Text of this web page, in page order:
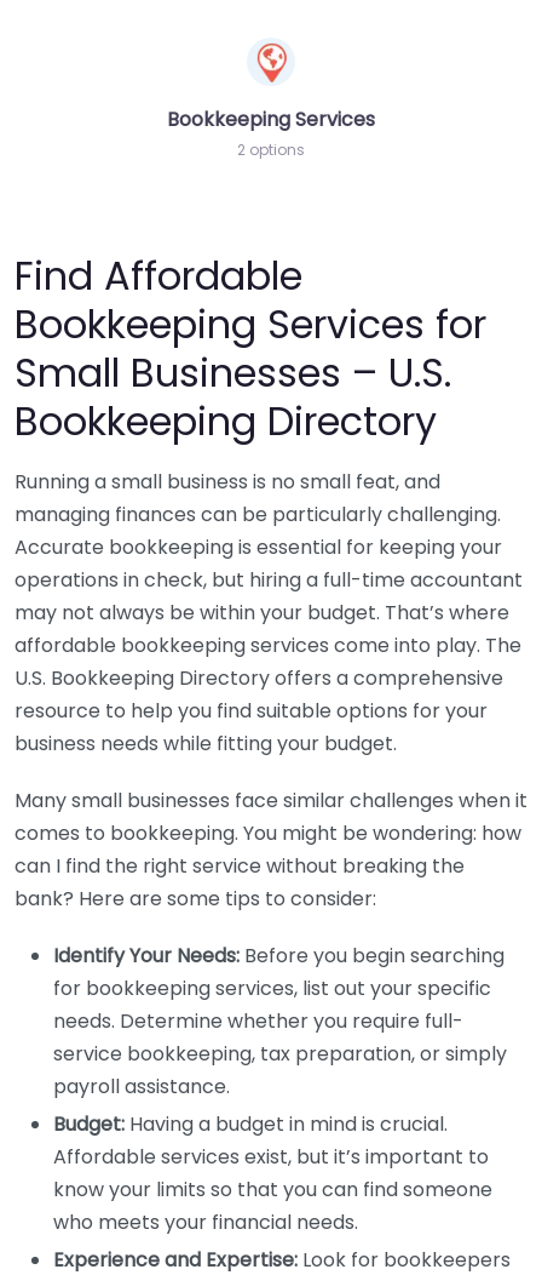
Bookkeeping Services
2 options
Find Affordable
Bookkeeping Services for
Small Businesses – U.S.
Bookkeeping Directory
Running a small business is no small feat, and
managing finances can be particularly challenging.
Accurate bookkeeping is essential for keeping your
operations in check, but hiring a full-time accountant
may not always be within your budget. That’s where
affordable bookkeeping services come into play. The
U.S. Bookkeeping Directory offers a comprehensive
resource to help you find suitable options for your
business needs while fitting your budget.
Many small businesses face similar challenges when it
comes to bookkeeping. You might be wondering: how
can I find the right service without breaking the
bank? Here are some tips to consider:
Identify Your Needs: Before you begin searching
for bookkeeping services, list out your specific
needs. Determine whether you require full-
service bookkeeping, tax preparation, or simply
payroll assistance.
Budget: Having a budget in mind is crucial.
Affordable services exist, but it’s important to
know your limits so that you can find someone
who meets your financial needs.
Experience and Expertise: Look for bookkeepers